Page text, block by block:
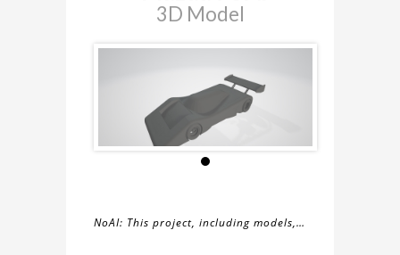
3D Model
NoAI: This project, including models,